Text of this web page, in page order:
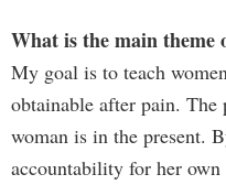
What is the main theme
My goal is to teach
obtainable after pain. The
woman is in the present.
accountability for her